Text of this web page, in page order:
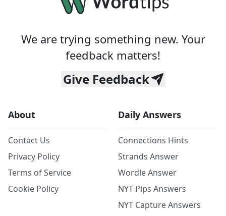
We are trying something new. Your
feedback matters!
Give Feedback
About
Contact Us
Privacy Policy
Terms of Service
Cookie Policy
Daily Answers
Connections Hints
Strands Answer
Wordle Answer
NYT Pips Answers
NYT Capture Answers